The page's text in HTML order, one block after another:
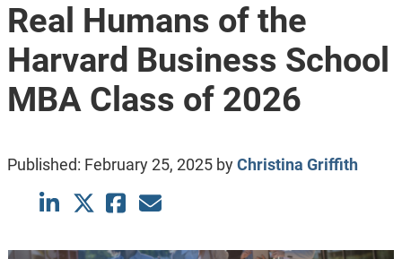
Real Humans of the
Harvard Business School
MBA Class of 2026
Published: February 25, 2025byChristina Griffith